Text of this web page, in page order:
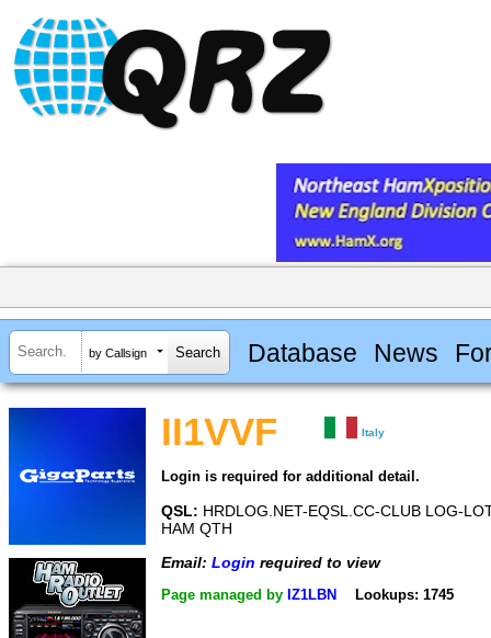
by Callsign Database News
II1VVF Italy
Login is required for additional detail.
QSL: HRDLOG.NET-EQSL.CC-CLUB LOG-
HAM QTH
Email: Login required to view
Page managed by IZ1LBN Lookups: 1745